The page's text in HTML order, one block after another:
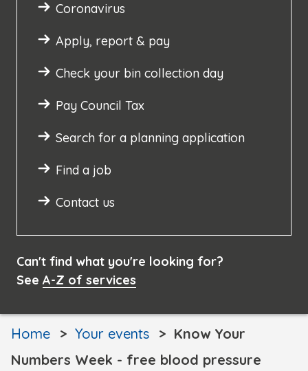
Coronavirus
Apply, report & pay
Check your bin collection day
Pay Council Tax
Search for a planning application
Find a job
Contact us
Can't find what you're looking for?
See A-Z of services
Home Your events
Know Your
Numbers Week - free blood pressure